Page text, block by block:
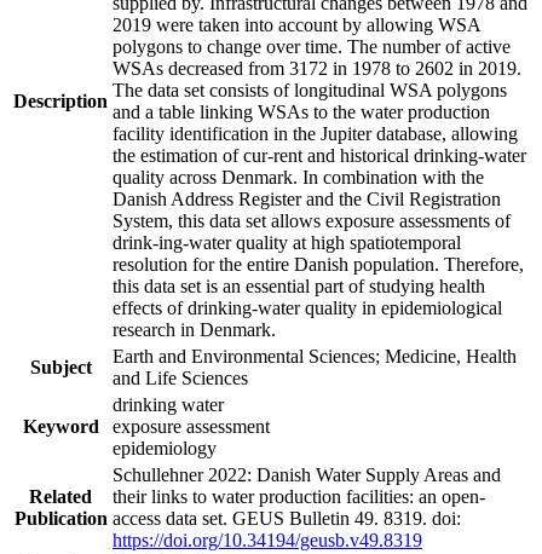
Description
2019 were taken into account by allowing WSA
polygons to change over time. The number of active
WSAs decreased from 3172 in 1978 to 2602 in 2019.
The data set consists of longitudinal WSA polygons
and a table linking WSAs to the water production
facility identification in the Jupiter database, allowing
the estimation of cur-rent and historical drinking-water
quality across Denmark. In combination with the
Danish Address Register and the Civil Registration
System, this data set allows exposure assessments of
drink-ing-water quality at high spatiotemporal
resolution for the entire Danish population. Therefore,
this data set is an essential part of studying health
effects of drinking-water quality in epidemiological
research in Denmark.
Subject
Earth and Environmental Sciences; Medicine, Health
and Life Sciences
Keyword
drinking water
exposure assessment
epidemiology
Related
Publication
Schullehner 2022: Danish Water Supply Areas and
their links to water production facilities: an open-
access data set. GEUS Bulletin 49. 8319. doi:
https://doi.org/10.34194/geusb.v49.8319